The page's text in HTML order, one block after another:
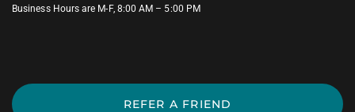
Business Hours are M-F, 8:00 AM – 5:00 PM
REFER A FRIEND